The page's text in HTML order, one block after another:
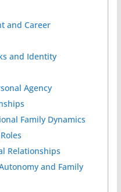
and Career
and Identity
Agency
Family Dynamics
Relationships
and Family